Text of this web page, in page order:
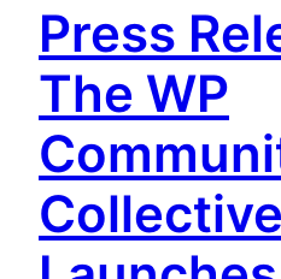
Press
The WP
Collective